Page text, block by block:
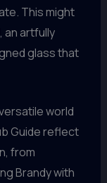
This might
an artfully
glass that
world
Guide reflect
from
Brandy with